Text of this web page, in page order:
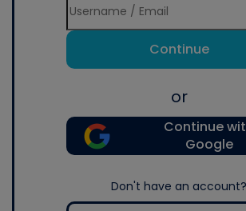
Continue
or
Continue
Google
Don't have an account?